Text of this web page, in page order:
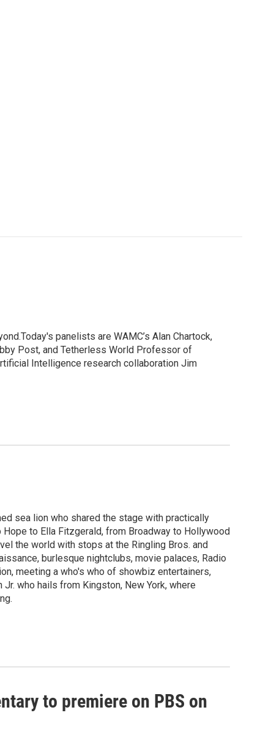
panelists are WAMC’s Alan Chartock,
Post, and Tetherless World Professor of
Intelligence research collaboration Jim
sea lion who shared the stage with practically
to Ella Fitzgerald, from Broadway to Hollywood
the world with stops at the Ringling Bros. and
burlesque nightclubs, movie palaces, Radio
meeting a who's who of showbiz entertainers,
who hails from Kingston, New York, where
to premiere on PBS on